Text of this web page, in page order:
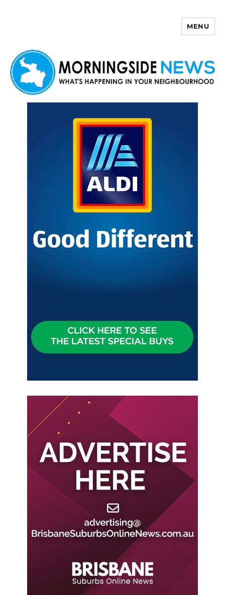
MENU